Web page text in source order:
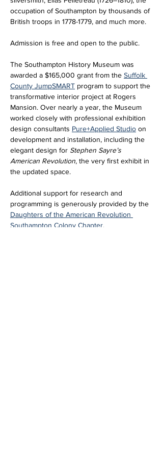
occupation of Southampton by thousands of
British troops in 1778-1779, and much more.
Admission is free and open to the public.
The Southampton History Museum was
awarded a $165,000 grant from the Suffolk
County JumpSMART program to support the
transformative interior project at Rogers
Mansion. Over nearly a year, the Museum
worked closely with professional exhibition
design consultants Pure+Applied Studio on
development and installation, including the
elegant design for Stephen Sayre’s
American Revolution, the very first exhibit in
the updated space.
Additional support for research and
programming is generously provided by the
Daughters of the American Revolution
Southampton Colony Chapter.